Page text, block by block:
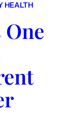
HEALTH